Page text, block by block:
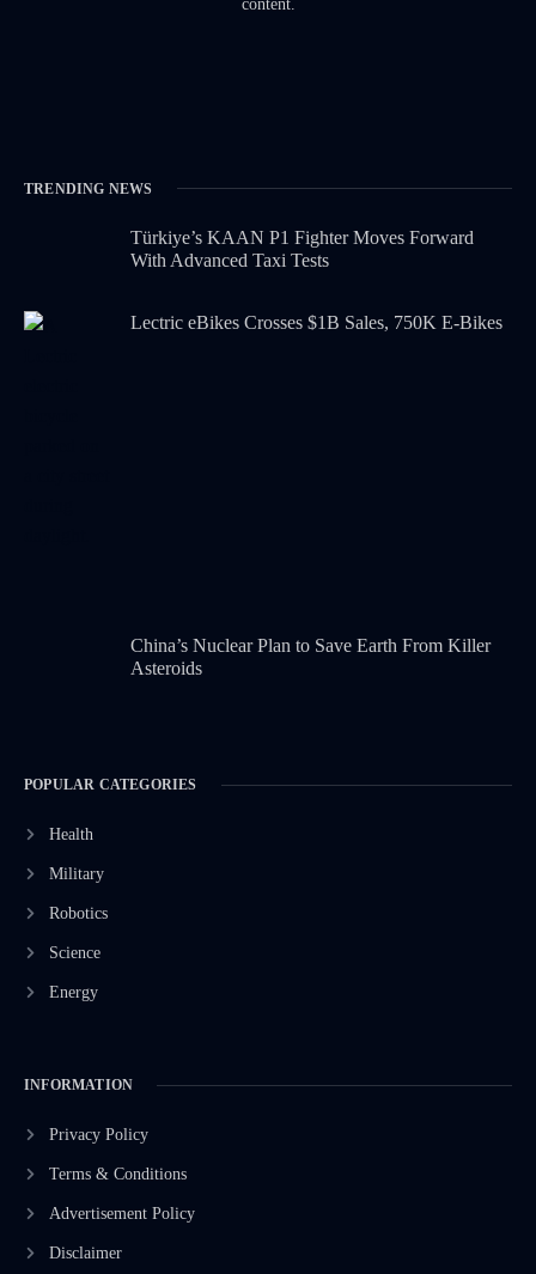
content.
TRENDING NEWS
Türkiye’s KAAN P1 Fighter Moves Forward
With Advanced Taxi Tests
Lectric eBikes Crosses $1B Sales, 750K E-Bikes
China’s Nuclear Plan to Save Earth From Killer
Asteroids
POPULAR CATEGORIES
Health
Military
Robotics
Science
Energy
INFORMATION
Privacy Policy
Terms & Conditions
Advertisement Policy
Disclaimer